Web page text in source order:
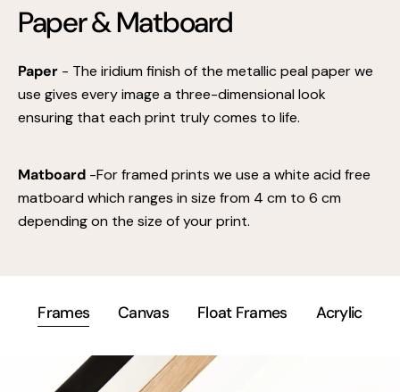
Paper & Matboard
Paper - The iridium finish of the metallic peal paper we
use gives every image a three-dimensional look
ensuring that each print truly comes to life.
Matboard -For framed prints we use a white acid free
matboard which ranges in size from 4 cm to 6 cm
depending on the size of your print.
Frames Canvas Float Frames Acrylic